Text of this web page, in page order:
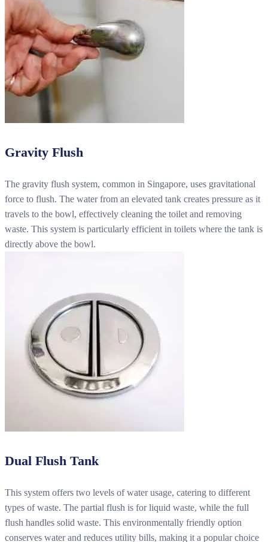
Gravity Flush
The gravity flush system, common in Singapore, uses gravitational
force to flush. The water from an elevated tank creates pressure as it
travels to the bowl, effectively cleaning the toilet and removing
waste. This system is particularly efficient in toilets where the tank is
directly above the bowl.
Dual Flush Tank
This system offers two levels of water usage, catering to different
types of waste. The partial flush is for liquid waste, while the full
flush handles solid waste. This environmentally friendly option
conserves water and reduces utility bills, making it a popular choice